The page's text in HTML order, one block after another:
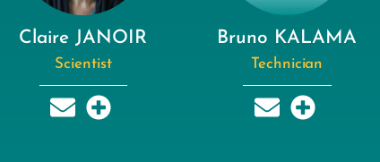
Claire JANOIR
Scientist
Bruno KALAMA
Technician